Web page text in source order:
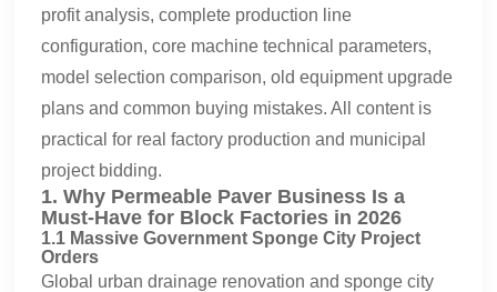
profit analysis, complete production line
configuration, core machine technical parameters,
model selection comparison, old equipment upgrade
plans and common buying mistakes. All content is
practical for real factory production and municipal
project bidding.
1. Why Permeable Paver Business Is a
Must-Have for Block Factories in 2026
1.1 Massive Government Sponge City Project
Orders
Global urban drainage renovation and sponge city